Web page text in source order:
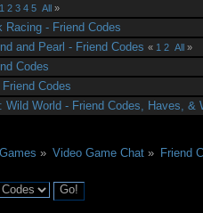
1 2 3 4 5 All »
- Friend Codes
and Pearl - Friend Codes « 1 2 All »
Codes
Codes
Wild World - Friend Codes, Haves, &
» Video Game Chat» Friend